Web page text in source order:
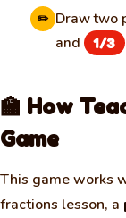
✏️ Draw two
and 1/3
🏫 How
Game
This game works
fractions lesson, a